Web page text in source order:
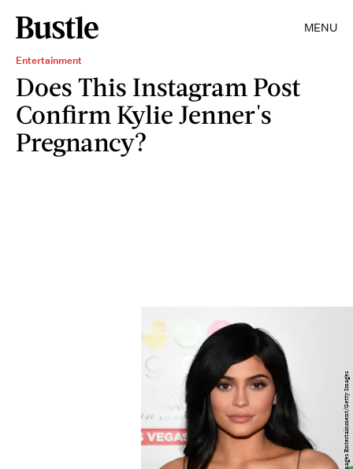
MENU
Entertainment
Does This Instagram Post
Confirm Kylie Jenner's
Pregnancy?